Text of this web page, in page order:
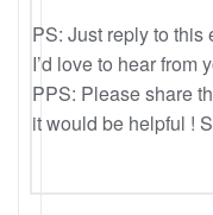
PS: Just reply to this
I’d love to hear from
PPS: Please share
it would be helpful !